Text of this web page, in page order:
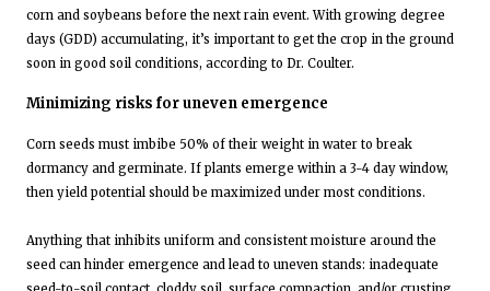
corn and soybeans before the next rain event. With growing degree
days (GDD) accumulating, it’s important to get the crop in the ground
soon in good soil conditions, according to Dr. Coulter.
Minimizing risks for uneven emergence
Corn seeds must imbibe 50% of their weight in water to break
dormancy and germinate. If plants emerge within a 3-4 day window,
then yield potential should be maximized under most conditions.
Anything that inhibits uniform and consistent moisture around the
seed can hinder emergence and lead to uneven stands: inadequate